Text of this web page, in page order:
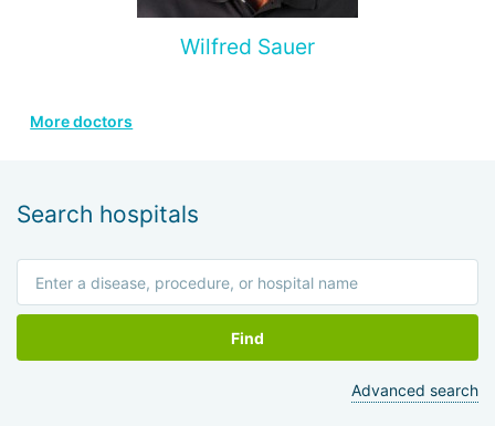
Wilfred Sauer
More doctors
Search hospitals
Find
Advanced search